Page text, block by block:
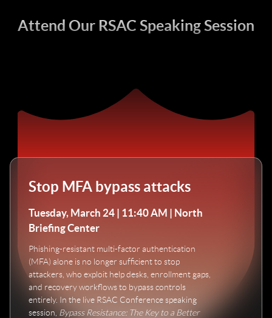
Attend Our RSAC Speaking Session
Stop MFA bypass attacks
Tuesday, March 24 | 11:40 AM | North
Briefing Center
Phishing-resistant multi-factor authentication
(MFA) alone is no longer sufficient to stop
attackers, who exploit help desks, enrollment gaps,
and recovery workflows to bypass controls
entirely. In the live RSAC Conference speaking
session, Bypass Resistance: The Key to a Better